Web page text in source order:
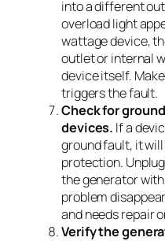
into a different
overload light
wattage device,
outlet or internal
device itself.
triggers the fault.
Check for
devices. If a
ground fault, it
protection.
the generator
problem
and needs repair
Verify the